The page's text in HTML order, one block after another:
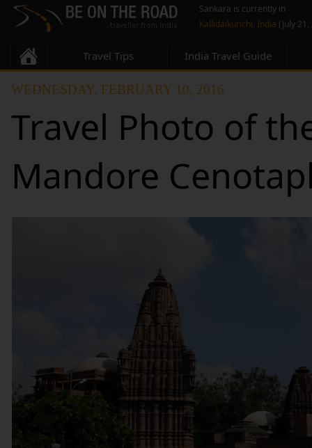
Sankara is currently in
Kallidaikurichi, India (July
Travel Tips India Travel Guide
WEDNESDAY, FEBRUARY 10, 2016
Travel Photo of
Mandore